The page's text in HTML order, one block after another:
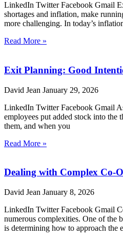
LinkedIn Twitter Facebook Gmail
shortages and inflation, make
more challenging. In today’s
Read More »
Exit Planning: Good
David Jean January 29, 2026
LinkedIn Twitter Facebook Gmail
employees put added stock into the
them, and when you
Read More »
Dealing with Complex Co-
David Jean January 8, 2026
LinkedIn Twitter Facebook Gmail
numerous complexities. One of the
is determining how to approach the